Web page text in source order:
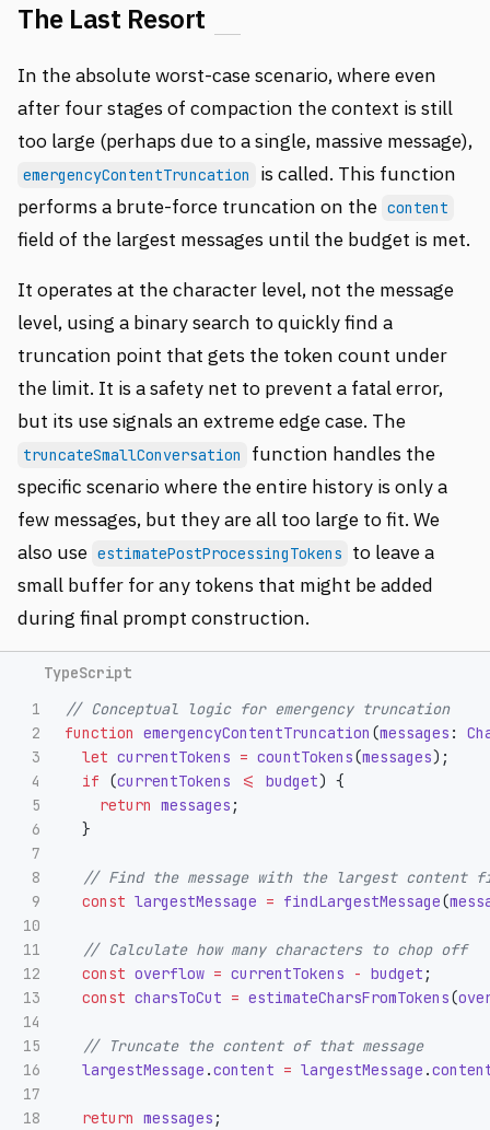
The Last Resort
In the absolute worst-case scenario, where even
after four stages of compaction the context is still
too large (perhaps due to a single, massive message),
emergencyContentTruncation
is called. This function
performs a brute-force truncation on the content
field of the largest messages until the budget is met.
It operates at the character level, not the message
level, using a binary search to quickly find a
truncation point that gets the token count under
the limit. It is a safety net to prevent a fatal error,
but its use signals an extreme edge case. The
truncateSmallConversation
function handles the
specific scenario where the entire history is only a
few messages, but they are all too large to fit. We
also use estimatePostProcessingTokens
to leave a
small buffer for any tokens that might be added
during final prompt construction.
1
2
3
4
5
6
7
8
9
10
11
12
13
14
15
16
17
18
// Conceptual logic for emergency truncation
function emergencyContentTruncation (messages :
let currentTokens = countTokens(messages);
if
(currentTokens <= budget) {
return messages ;
}
// Find the message with the largest content
const largestMessage = findLargestMessage(
// Calculate how many characters to chop off
const overflow = currentTokens - budget ;
const charsToCut = estimateCharsFromTokens(
// Truncate the content of that message
largestMessage .content = largestMessage .
return messages ;